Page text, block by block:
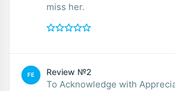
miss her.
FE Review №2
To Acknowledge with